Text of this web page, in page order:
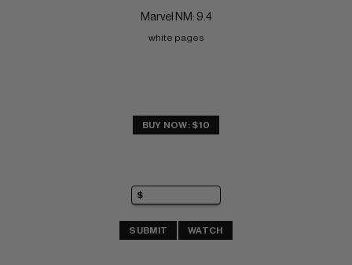
Marvel NM: 9.4
white pages
BUY NOW: $10
SUBMIT WATCH